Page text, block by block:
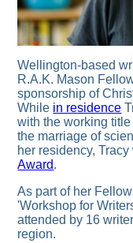
Wellington-based
R.A.K. Mason
sponsorship of
While in residence
with the working title
the marriage of
her residency,
Award.
As part of her
'Workshop for
attended by 16
region.